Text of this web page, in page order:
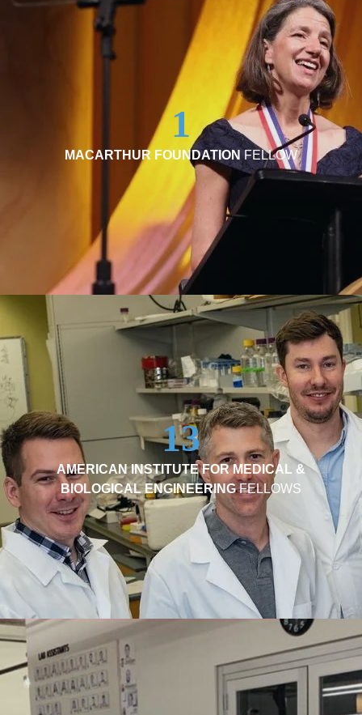
1
MACARTHUR FOUNDATION FELLOW
13
AMERICAN INSTITUTE FOR MEDICAL &
BIOLOGICAL ENGINEERINGFELLOWS